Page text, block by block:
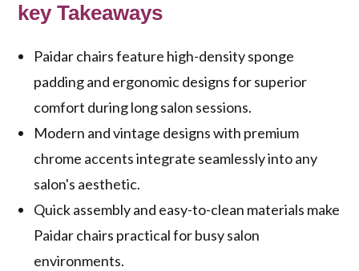
key Takeaways
Paidar chairs feature high-density sponge
padding and ergonomic designs for superior
comfort during long salon sessions.
Modern and vintage designs with premium
chrome accents integrate seamlessly into any
salon's aesthetic.
Quick assembly and easy-to-clean materials make
Paidar chairs practical for busy salon
environments.